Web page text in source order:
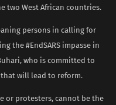
two West African countries.
persons in calling for
the #EndSARS impasse in
who is committed to
will lead to reform.
or protesters, cannot be the